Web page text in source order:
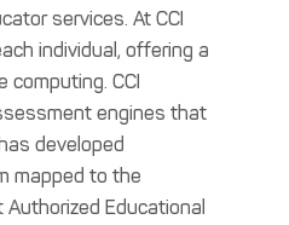
services. At CCI
individual, offering a
CCI
engines that
developed
mapped to the
Educational